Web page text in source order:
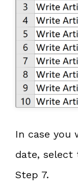
In case
date,
Step 7.